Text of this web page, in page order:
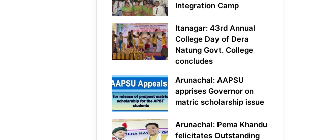
Integration Camp
Itanagar: 43rd Annual
College Day of Dera
Natung Govt. College
concludes
Arunachal: AAPSU
apprises Governor on
matric scholarship issue
Arunachal: Pema Khandu
felicitates Outstanding